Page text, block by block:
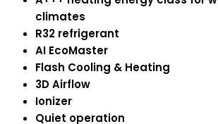
climates
R32 refrigerant
AI EcoMaster
Flash Cooling & Heating
3D Airflow
Ionizer
Quiet operation